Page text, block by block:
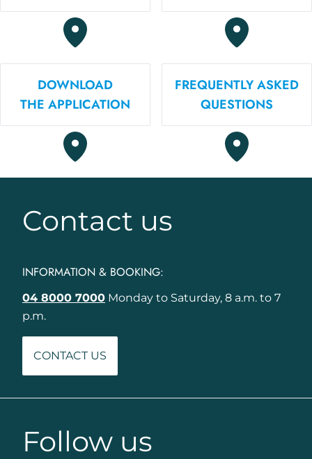
DOWNLOAD
THE APPLICATION
FREQUENTLY ASKED
QUESTIONS
Contact us
INFORMATION & BOOKING:
04 8000 7000 Monday to Saturday, 8 a.m. to 7
p.m.
CONTACT US
Follow us